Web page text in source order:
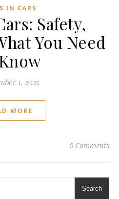
IN CARS
Safety,
You Need
1, 2025
MORE
0 Comments
Search